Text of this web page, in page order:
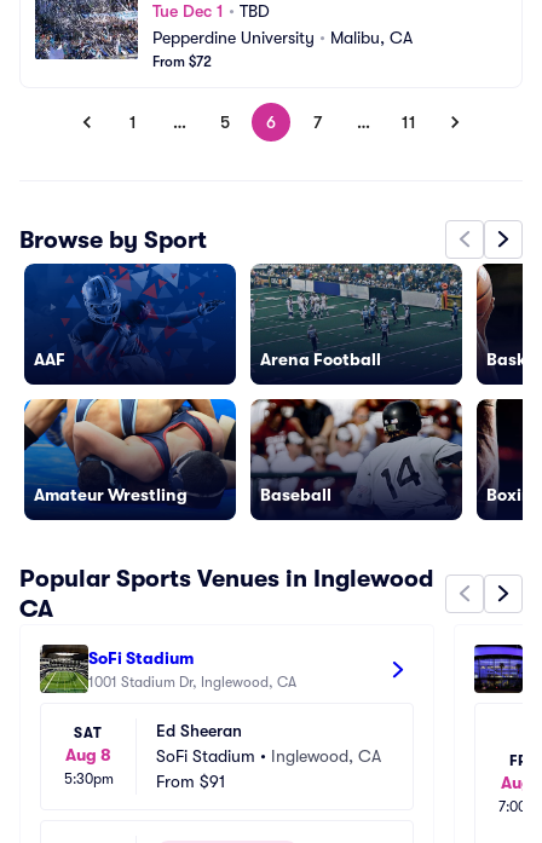
Tue Dec 1 • TBD
Pepperdine University • Malibu, CA
From $72
1 … 5 6 7 … 11
Browse by Sport
AAF
Amateur Wrestling
Arena Football
Baseball
Popular Sports Venues in Inglewood
CA
SoFi Stadium
1001 Stadium Dr, Inglewood, CA
SAT
Aug 8
5:30pm
Ed Sheeran
SoFi Stadium • Inglewood, CA
From $91
FRI
Aug